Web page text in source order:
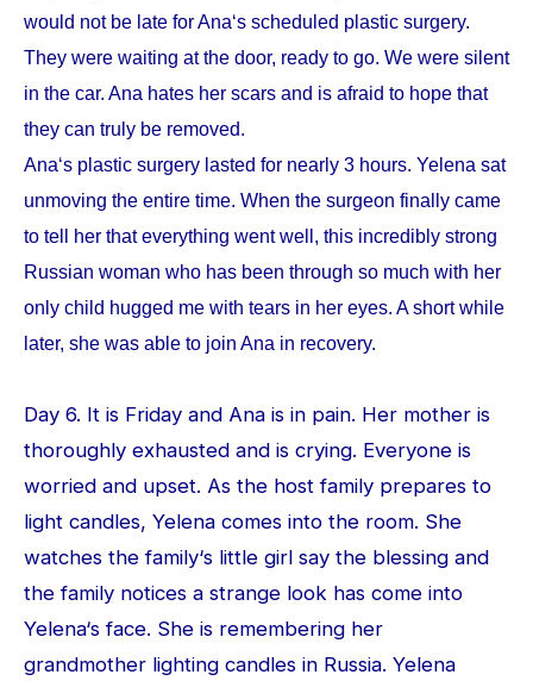
would not be late for Ana‘s scheduled plastic surgery.
They were waiting at the door, ready to go. We were silent
in the car. Ana hates her scars and is afraid to hope that
they can truly be removed.
Ana‘s plastic surgery lasted for nearly 3 hours. Yelena sat
unmoving the entire time. When the surgeon finally came
to tell her that everything went well, this incredibly strong
Russian woman who has been through so much with her
only child hugged me with tears in her eyes. A short while
later, she was able to join Ana in recovery.
Day 6. It is Friday and Ana is in pain. Her mother is
thoroughly exhausted and is crying. Everyone is
worried and upset. As the host family prepares to
light candles, Yelena comes into the room. She
watches the family‘s little girl say the blessing and
the family notices a strange look has come into
Yelena‘s face. She is remembering her
grandmother lighting candles in Russia. Yelena